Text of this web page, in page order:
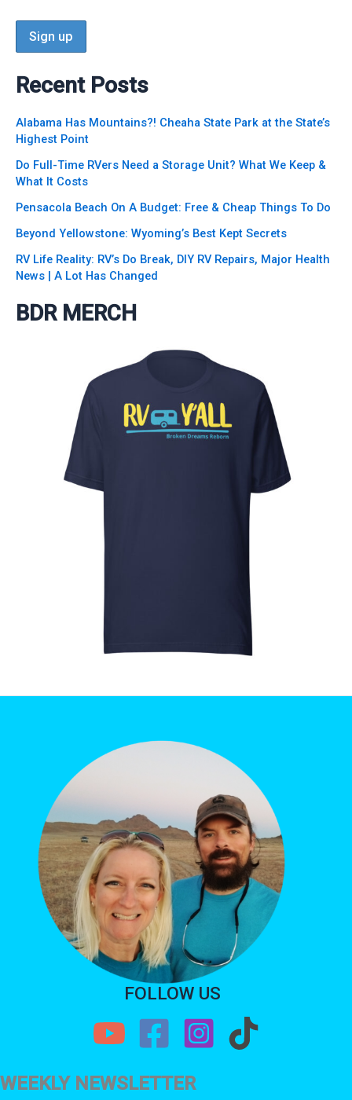
Recent Posts
Alabama Has Mountains?! Cheaha State Park at the State’s
Highest Point
Do Full-Time RVers Need a Storage Unit? What We Keep &
What It Costs
Pensacola Beach On A Budget: Free & Cheap Things To Do
Beyond Yellowstone: Wyoming’s Best Kept Secrets
RV Life Reality: RV’s Do Break, DIY RV Repairs, Major Health
News | A Lot Has Changed
BDR MERCH
FOLLOW US
WEEKLY NEWSLETTER